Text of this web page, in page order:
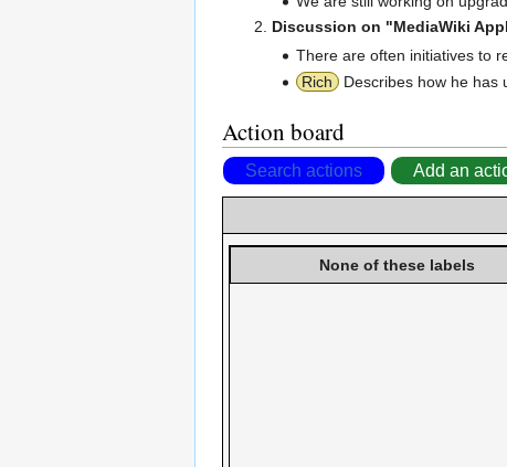
Discussion on "MediaWiki
There are often initiatives to
Rich Describes how he has
Action board
Search actions Add an
None of these labels